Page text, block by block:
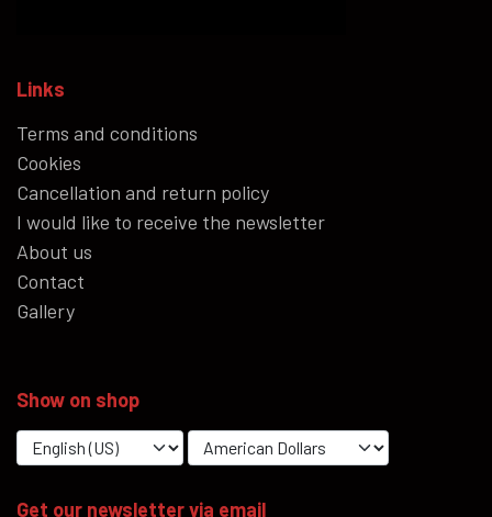
Links
Terms and conditions
Cookies
Cancellation and return policy
I would like to receive the newsletter
About us
Contact
Gallery
Show on shop
Get our newsletter via email